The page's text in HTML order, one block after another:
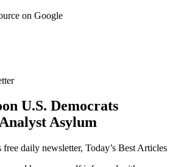
on Google
U.S. Democrats
Asylum
free daily newsletter, Today’s Best Articles